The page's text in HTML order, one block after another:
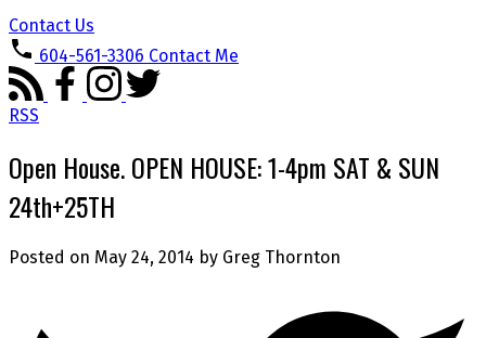
Contact Us
604-561-3306 Contact Me
RSS
Open House. OPEN HOUSE: 1-4pm SAT & SUN
24th+25TH
Posted on May 24, 2014 by Greg Thornton